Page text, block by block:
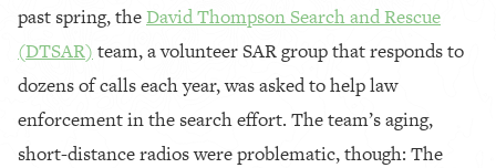
past spring, theDavid Thompson Search and Rescue
(DTSAR) team, a volunteer SAR group that responds to
dozens of calls each year, was asked to help law
enforcement in the search effort. The team’s aging,
short-distance radios were problematic, though: The